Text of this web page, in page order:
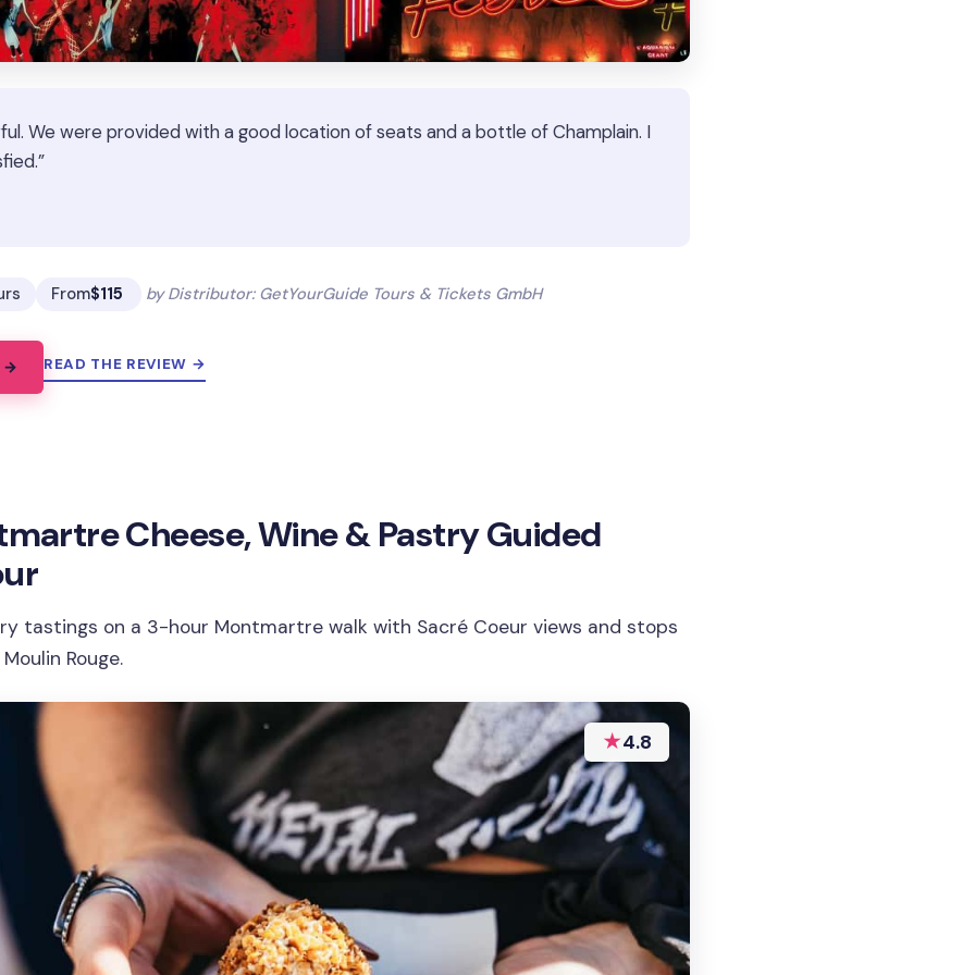
We were provided with a good location of seats and a bottle of Champlain. I
From$115 by Distributor: GetYourGuide Tours & Tickets GmbH
→ READ THE REVIEW →
Cheese, Wine & Pastry Guided
tastings on a 3-hour Montmartre walk with Sacré Coeur views and stops
Rouge.
★4.8